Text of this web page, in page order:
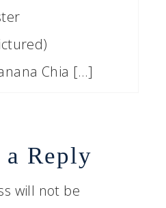
Chia […]
a Reply
will not be